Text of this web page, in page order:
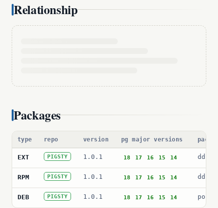
Relationship
Packages
type repo version pg major versions
EXT PIGSTY 1.0.1 18 17 16 15 14
RPM PIGSTY 1.0.1 18 17 16 15 14
DEB PIGSTY 1.0.1 18 17 16 15 14